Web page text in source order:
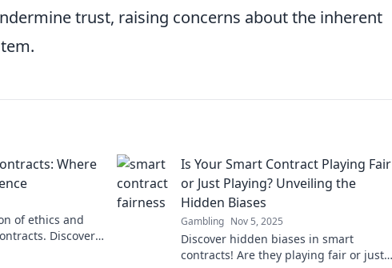
trust, raising concerns about the inherent
Where
of ethics and
Discover
Is Your Smart Contract Playing Fair
or Just Playing? Unveiling the
Hidden Biases
Gambling Nov 5, 2025
Discover hidden biases in smart
contracts! Are they playing fair or just